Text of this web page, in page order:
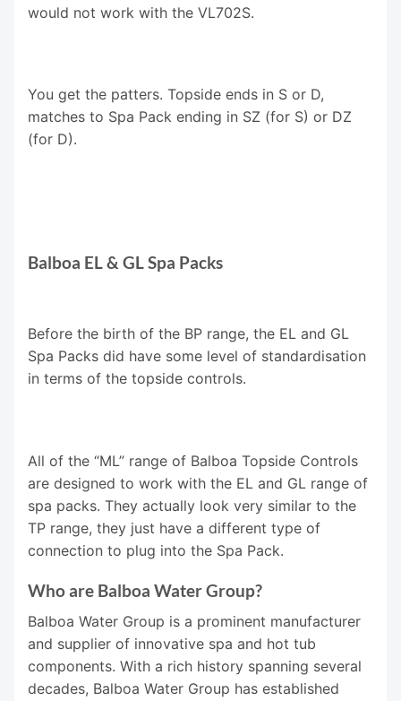
would not work with the VL702S.
You get the patters. Topside ends in S or D,
matches to Spa Pack ending in SZ (for S) or DZ
(for D).
Balboa EL & GL Spa Packs
Before the birth of the BP range, the EL and GL
Spa Packs did have some level of standardisation
in terms of the topside controls.
All of the “ML” range of Balboa Topside Controls
are designed to work with the EL and GL range of
spa packs. They actually look very similar to the
TP range, they just have a different type of
connection to plug into the Spa Pack.
Who are Balboa Water Group?
Balboa Water Group is a prominent manufacturer
and supplier of innovative spa and hot tub
components. With a rich history spanning several
decades, Balboa Water Group has established